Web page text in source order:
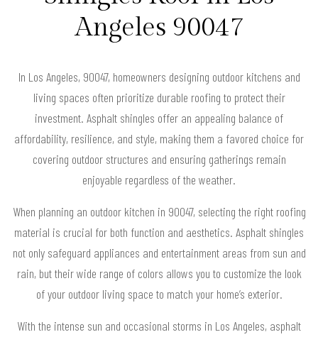
Angeles 90047
In Los Angeles, 90047, homeowners designing outdoor kitchens and
living spaces often prioritize durable roofing to protect their
investment. Asphalt shingles offer an appealing balance of
affordability, resilience, and style, making them a favored choice for
covering outdoor structures and ensuring gatherings remain
enjoyable regardless of the weather.
When planning an outdoor kitchen in 90047, selecting the right roofing
material is crucial for both function and aesthetics. Asphalt shingles
not only safeguard appliances and entertainment areas from sun and
rain, but their wide range of colors allows you to customize the look
of your outdoor living space to match your home’s exterior.
With the intense sun and occasional storms in Los Angeles, asphalt